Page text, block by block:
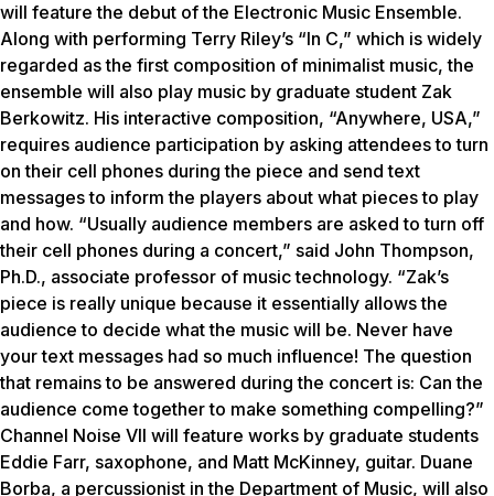
will feature the debut of the Electronic Music Ensemble.
Along with performing Terry Riley’s “In C,” which is widely
regarded as the first composition of minimalist music, the
ensemble will also play music by graduate student Zak
Berkowitz. His interactive composition, “Anywhere, USA,”
requires audience participation by asking attendees to turn
on their cell phones during the piece and send text
messages to inform the players about what pieces to play
and how. “Usually audience members are asked to turn off
their cell phones during a concert,” said John Thompson,
Ph.D., associate professor of music technology. “Zak’s
piece is really unique because it essentially allows the
audience to decide what the music will be. Never have
your text messages had so much influence! The question
that remains to be answered during the concert is: Can the
audience come together to make something compelling?”
Channel Noise VII will feature works by graduate students
Eddie Farr, saxophone, and Matt McKinney, guitar. Duane
Borba, a percussionist in the Department of Music, will also